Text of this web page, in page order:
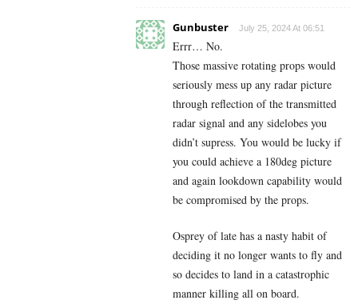
Gunbuster July 25, 2024 At 06:51
Errr… No.
Those massive rotating props would
seriously mess up any radar picture
through reflection of the transmitted
radar signal and any sidelobes you
didn’t supress. You would be lucky if
you could achieve a 180deg picture
and again lookdown capability would
be compromised by the props.
Osprey of late has a nasty habit of
deciding it no longer wants to fly and
so decides to land in a catastrophic
manner killing all on board.